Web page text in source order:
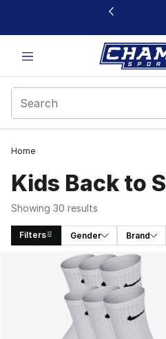
This link will open in a new
Home
Kids Back to
Showing 30 results
Filters Gender Brand
Search Results